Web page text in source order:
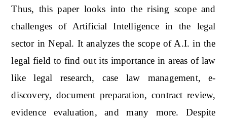
Thus, this paper looks into the rising scope and
challenges of Artificial Intelligence in the legal
sector in Nepal. It analyzes the scope of A.I. in the
legal field to find out its importance in areas of law
like legal research, case law management, e-
discovery, document preparation, contract review,
evidence evaluation, and many more. Despite